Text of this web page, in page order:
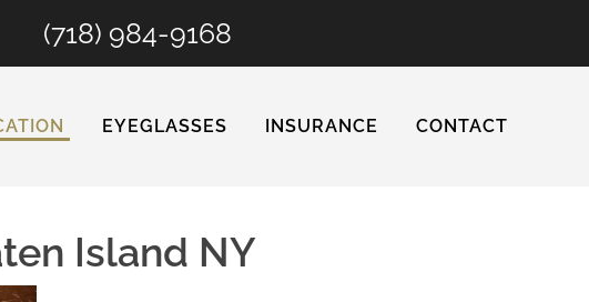
(718) 984-9168
EYEGLASSES INSURANCE CONTACT
Island NY